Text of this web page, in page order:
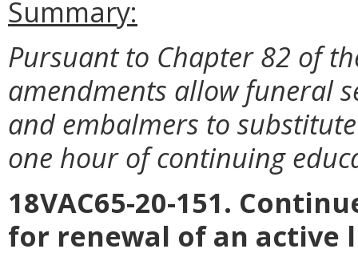
Summary:
Pursuant to Chapter 82 of
amendments allow funeral
and embalmers to
one hour of continuing
18VAC65-20-151.
for renewal of an active